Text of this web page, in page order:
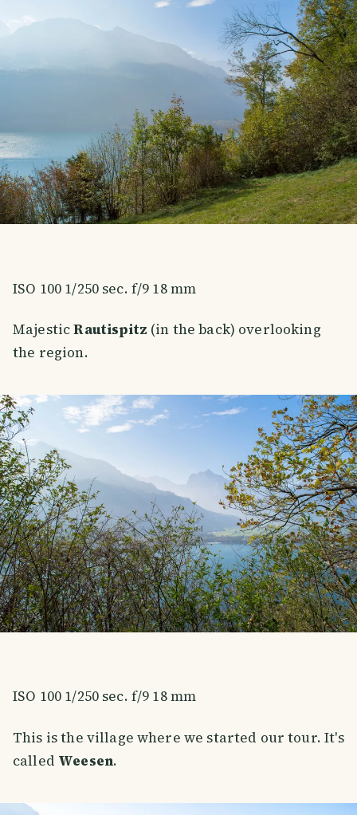
ISO 100 1/250 sec. f/9 18 mm
MajesticRautispitz (in the back) overlooking
the region.
ISO 100 1/250 sec. f/9 18 mm
This is the village where we started our tour. It's
called Weesen.